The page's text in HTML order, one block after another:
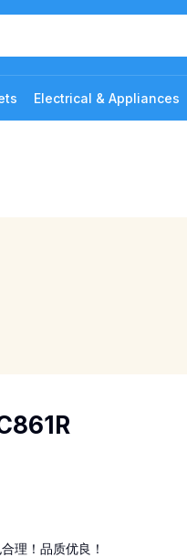
Electrical & Appliances
理！品质优良！